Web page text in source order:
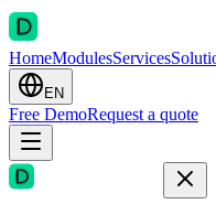
HomeModulesServices
EN
Free DemoRequest a quote